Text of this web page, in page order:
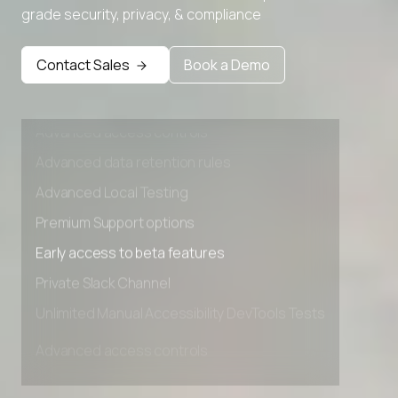
grade security, privacy, & compliance
Contact Sales Book a Demo
Premium Support options
Early access to beta features
Private Slack Channel
Unlimited Manual Accessibility DevTools Tests
Advanced data retention rules
Advanced Local Testing
Premium Support options
Early access to beta features